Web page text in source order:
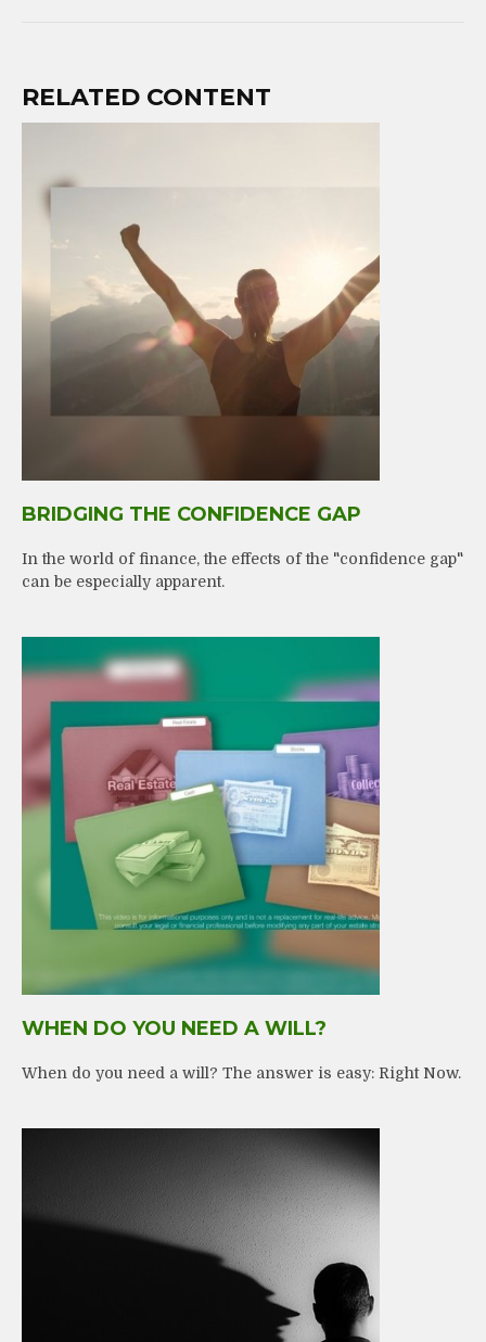
RELATED CONTENT
BRIDGING THE CONFIDENCE GAP
In the world of finance, the effects of the "confidence gap"
can be especially apparent.
WHEN DO YOU NEED A WILL?
When do you need a will? The answer is easy: Right Now.